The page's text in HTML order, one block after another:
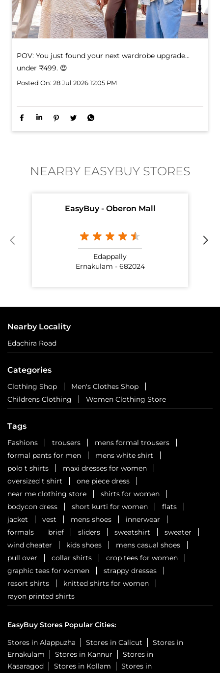
POV: You just found your next wardrobe upgrade... ​
under ₹499. 😍
Posted On: 28 Jul 2026 12:05 PM
NEARBY EASYBUY STORES
EasyBuy - Oberon Mall
Edappally
Ernakulam - 682024
Nearby Locality
Edachira Road
Categories
Clothing Shop
Men's Clothes Shop
Childrens Clothing
Women Clothing Store
Tags
Fashions trousers
mens formal trousers
formal pants for men
mens white shirt
polo t shirts
maxi dresses for women
oversized t shirt
one piece dress
near me clothing store
shirts for women
bodycon dress
short kurti for women
flats
jacket
vest mens shoes
innerwear
formals
brief sliders sweatshirt
sweater
wind cheater
kids shoes
mens casual shoes
pull over
collar shirts
crop tees for women
graphic tees for women
strappy dresses
resort shirts
knitted shirts for women
rayon printed shirts
EasyBuy Stores Popular Cities:
Stores in Alappuzha
Stores in Calicut
Stores in
Ernakulam
Stores in Kannur
Stores in
Kasaragod
Stores in Kollam Stores in